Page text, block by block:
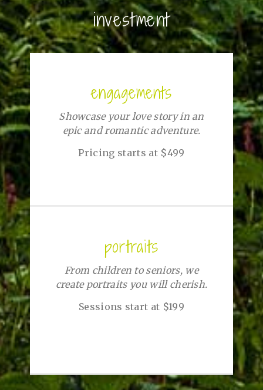
investment
engagements
Showcase your love story in an
epic and romantic adventure.
Pricing starts at $499
portraits
From children to seniors, we
create portraits you will cherish.
Sessions start at $199